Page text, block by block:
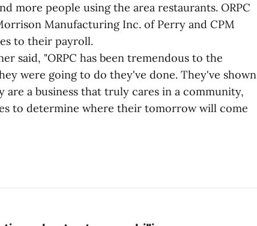
more people using the area restaurants. ORPC
Manufacturing Inc. of Perry and CPM
to their payroll.
said, "ORPC has been tremendous to the
were going to do they've done. They've shown
a business that truly cares in a community,
to determine where their tomorrow will come